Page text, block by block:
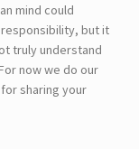
mind could
responsibility, but it
truly understand
now we do our
sharing your